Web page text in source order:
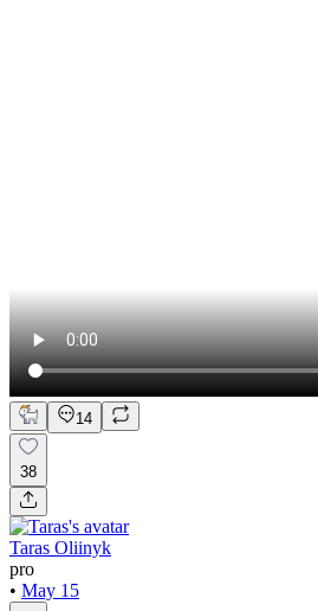
14
38
Taras Oliinyk
pro
• May 15